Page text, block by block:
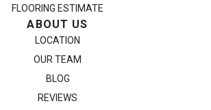
FLOORING ESTIMATE
ABOUT US
LOCATION
OUR TEAM
BLOG
REVIEWS